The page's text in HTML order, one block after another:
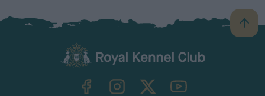
B
a
TheKennelClubUK on YouTube